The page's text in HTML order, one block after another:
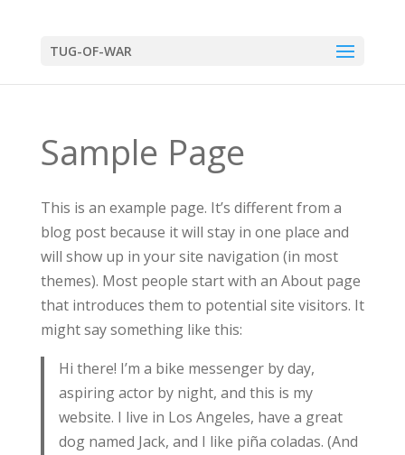
TUG-OF-WAR
Sample Page
This is an example page. It’s different from a
blog post because it will stay in one place and
will show up in your site navigation (in most
themes). Most people start with an About page
that introduces them to potential site visitors. It
might say something like this:
Hi there! I’m a bike messenger by day,
aspiring actor by night, and this is my
website. I live in Los Angeles, have a great
dog named Jack, and I like piña coladas. (And